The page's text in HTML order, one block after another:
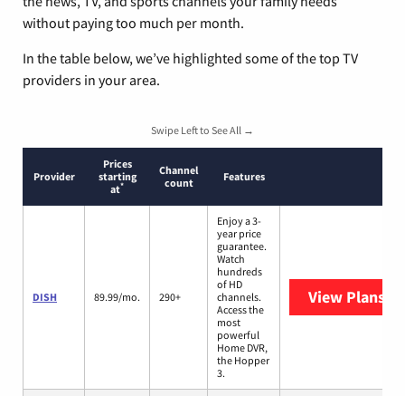
without paying too much per month.
In the table below, we’ve highlighted some of the top TV
providers in your area.
Swipe Left to See All →
Provider
Prices
starting
at*
Channel
count
Features
DISH 89.99/mo. 290+
Enjoy a 3-
year price
guarantee.
Watch
hundreds
of HD
channels.
Access the
most
powerful
Home DVR,
the Hopper
3.
View Plans